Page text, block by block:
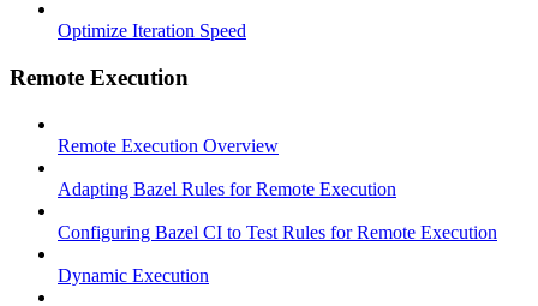
Optimize Iteration Speed
Remote Execution
Remote Execution Overview
Adapting Bazel Rules for Remote Execution
Configuring Bazel CI to Test Rules for Remote Execution
Dynamic Execution